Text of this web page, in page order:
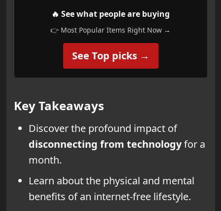
🔥 See what people are buying
👉 Most Popular Items Right Now →
See Top picks →
Key Takeaways
Discover the profound impact of
disconnecting from technologyfor a
month.
Learn about the physical and mental
benefits of an internet-free lifestyle.